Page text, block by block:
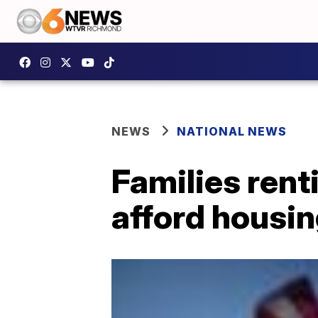
NEWS NATIONAL NEWS
Families
afford